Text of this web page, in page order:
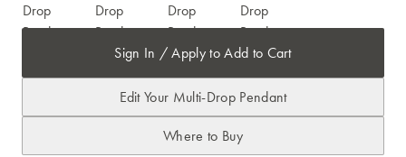
Sign In / Apply to Add to Cart
Edit Your Multi-Drop Pendant
Where to Buy